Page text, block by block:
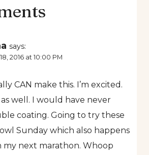
says:
2016 at 10:00 PM
CAN make this. I’m excited.
well. I would have never
coating. Going to try these
Sunday which also happens
my next marathon. Whoop